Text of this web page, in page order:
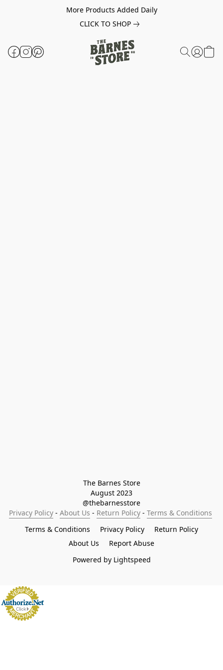
More Products Added Daily
CLICK TO SHOP
The Barnes Store
August 2023
@thebarnesstore
Privacy Policy - About Us - Return Policy - Terms & Conditions
Terms & Conditions
Privacy Policy
Return Policy
About Us
Report Abuse
Powered by Lightspeed